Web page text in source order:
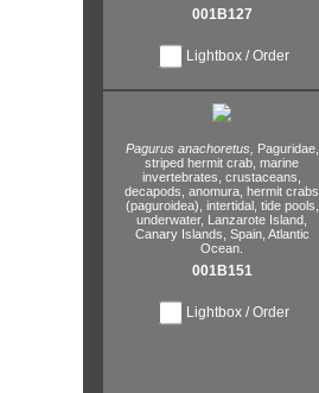
001B127
Lightbox / Order
Pagurus anachoretus,
Paguridae,
striped hermit crab, marine
invertebrates, crustaceans,
decapods, anomura, hermit crabs
(paguroidea), intertidal, tide pools,
underwater, Lanzarote Island,
Canary Islands, Spain, Atlantic
Ocean.
001B151
Lightbox / Order